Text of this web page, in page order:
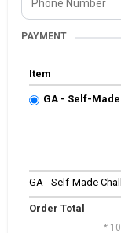
PAYMENT
Item
GA - Self-
GA - Self-Made
Order Total
*